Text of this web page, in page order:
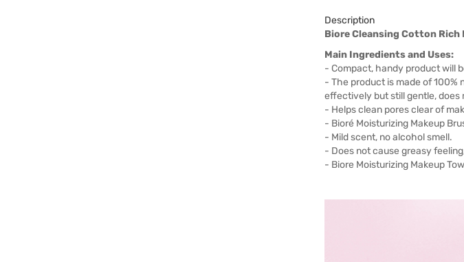
Description
Biore Cleansing Cotton Rich
Main Ingredients and Uses:
- Compact, handy product will
- The product is made of
effectively but still gentle, does
- Helps clean pores clear of
- Bioré Moisturizing Makeup
- Mild scent, no alcohol smell.
- Does not cause greasy
- Biore Moisturizing Makeup